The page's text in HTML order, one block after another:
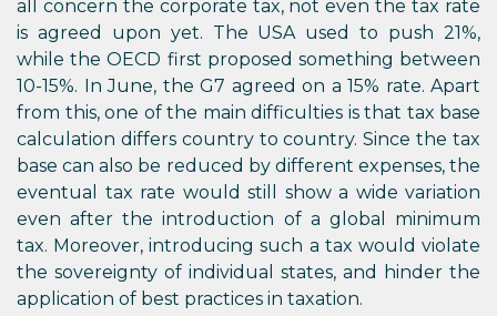
all concern the corporate tax, not even the tax rate
is agreed upon yet. The USA used to push 21%,
while the OECD first proposed something between
10-15%. In June, the G7 agreed on a 15% rate. Apart
from this, one of the main difficulties is that tax base
calculation differs country to country. Since the tax
base can also be reduced by different expenses, the
eventual tax rate would still show a wide variation
even after the introduction of a global minimum
tax. Moreover, introducing such a tax would violate
the sovereignty of individual states, and hinder the
application of best practices in taxation.